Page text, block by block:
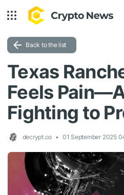
Back to the list
Texas
Feels
Fighting to
decrypt.co 01 September 2025